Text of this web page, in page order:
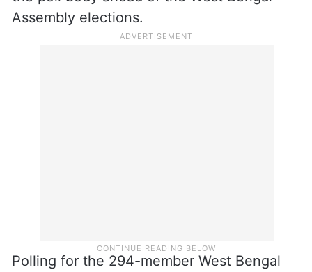
Assembly elections.
Polling for the 294-member West Bengal